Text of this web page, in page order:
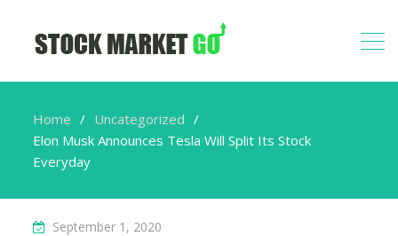
Home
Uncategorized
Elon Musk Announces Tesla Will Split Its Stock
Everyday
September 1, 2020